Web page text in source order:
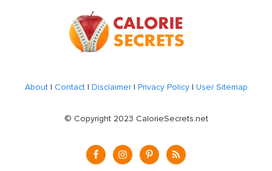
About| Contact| Disclaimer| Privacy Policy| User Sitemap
© Copyright 2023 CalorieSecrets.net